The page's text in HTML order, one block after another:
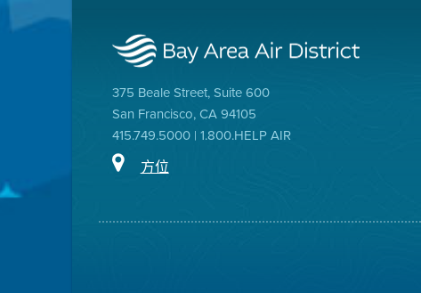
375 Beale Street, Suite 600
San Francisco, CA 94105
415.749.5000 | 1.800.HELP AIR
方位